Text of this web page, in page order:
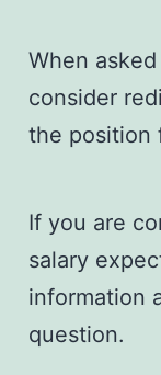
When
consider
the position
If you are
salary
information
question.